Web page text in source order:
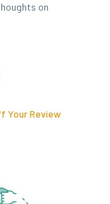
on
Your Review